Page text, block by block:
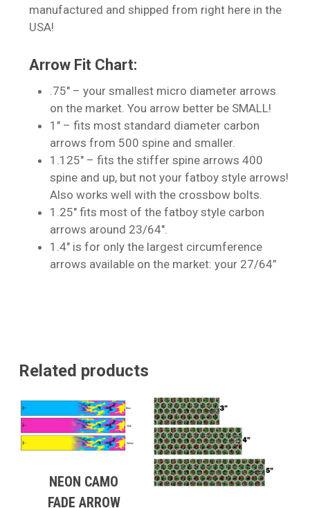
No products in the cart.
Go To Shop
manufactured and shipped from right here in the
USA!
Arrow Fit Chart:
.75″ – your smallest micro diameter arrows
on the market. You arrow better be SMALL!
1″ – fits most standard diameter carbon
arrows from 500 spine and smaller.
1.125″ – fits the stiffer spine arrows 400
spine and up, but not your fatboy style arrows!
Also works well with the crossbow bolts.
1.25″ fits most of the fatboy style carbon
arrows around 23/64″.
1.4″ is for only the largest circumference
arrows available on the market: your 27/64”
Related products
NEON CAMO
FADE ARROW